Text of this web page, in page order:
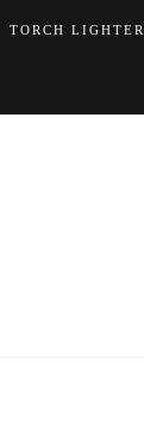
TORCH LIGHTER